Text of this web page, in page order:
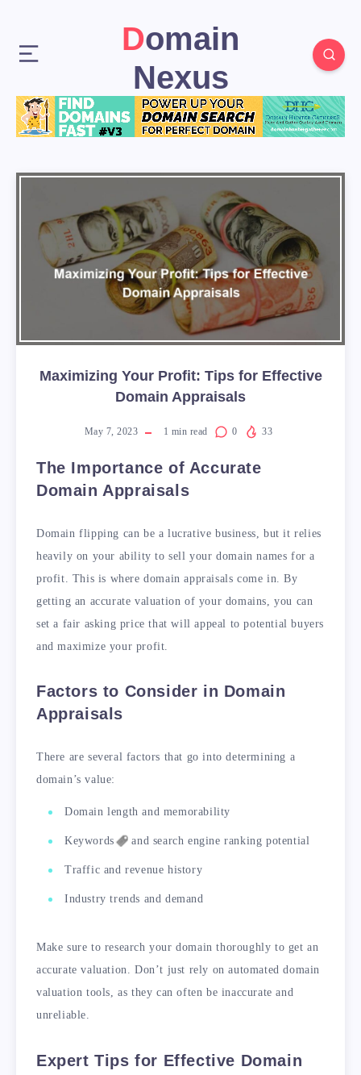
Domain
Nexus
Maximizing Your Profit: Tips for Effective
Domain Appraisals
May 7, 2023 1 min read 0 33
The Importance of Accurate
Domain Appraisals
Domain flipping can be a lucrative business, but it relies
heavily on your ability to sell your domain names for a
profit. This is where domain appraisals come in. By
getting an accurate valuation of your domains, you can
set a fair asking price that will appeal to potential buyers
and maximize your profit.
Factors to Consider in Domain
Appraisals
There are several factors that go into determining a
domain’s value:
Domain length and memorability
Keywords and search engine ranking potential
Traffic and revenue history
Industry trends and demand
Make sure to research your domain thoroughly to get an
accurate valuation. Don’t just rely on automated domain
valuation tools, as they can often be inaccurate and
unreliable.
Expert Tips for Effective Domain